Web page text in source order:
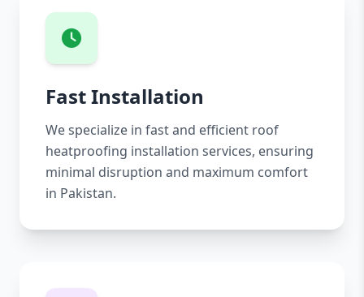
Fast Installation
We specialize in fast and efficient roof
heatproofing installation services, ensuring
minimal disruption and maximum comfort
in Pakistan.